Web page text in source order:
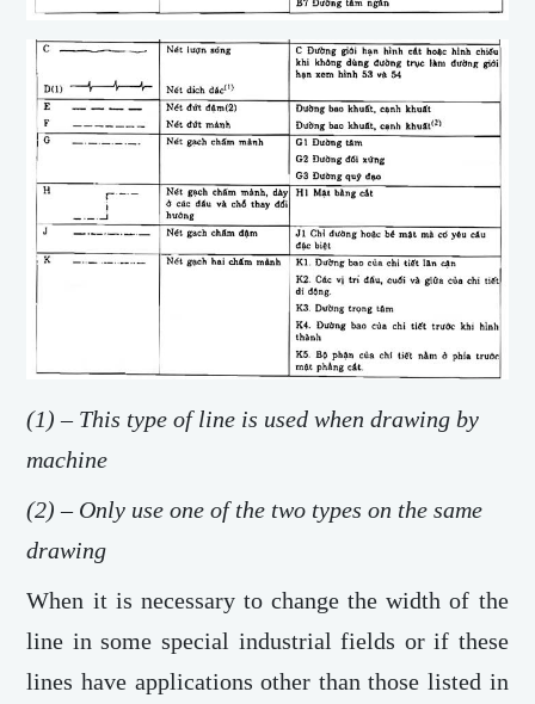
(1) – This type of line is used when drawing by
machine
(2) – Only use one of the two types on the same
drawing
When it is necessary to change the width of the
line in some special industrial fields or if these
lines have applications other than those listed in